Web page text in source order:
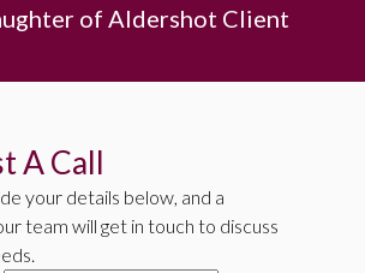
of Aldershot Client
A Call
your details below, and a
team will get in touch to discuss